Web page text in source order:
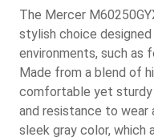
The Mercer
stylish choice
environments, such as
Made from a blend of
comfortable yet
and resistance to wear
sleek gray color, which